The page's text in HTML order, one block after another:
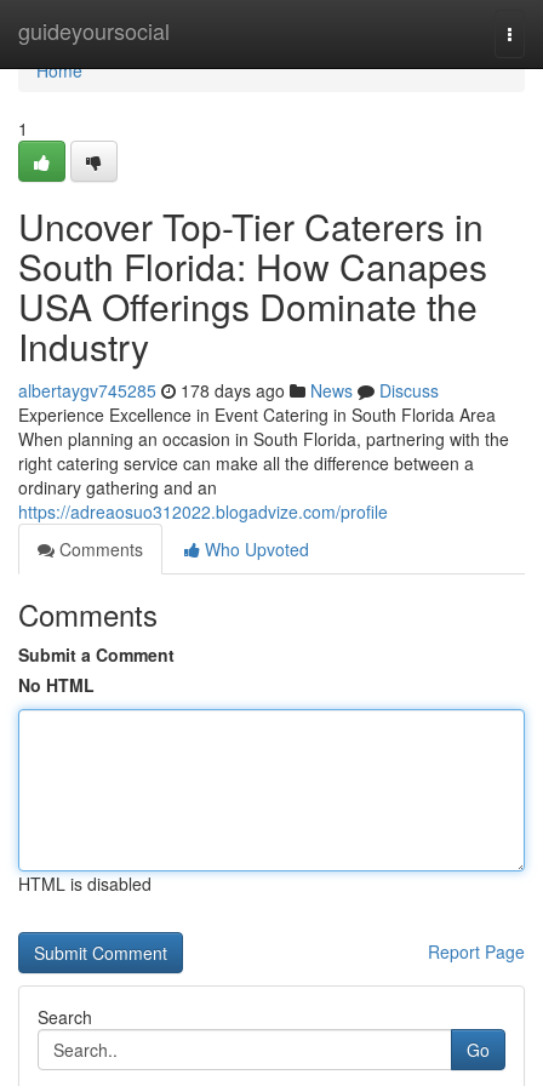
guideyoursocial
Home
Home
1
Uncover Top-Tier Caterers in
South Florida: How Canapes
USA Offerings Dominate the
Industry
albertaygv745285 178 days ago News
Discuss
Experience Excellence in Event Catering in South Florida Area
When planning an occasion in South Florida, partnering with the
right catering service can make all the difference between a
ordinary gathering and an
https://adreaosuo312022.blogadvize.com/profile
Comments
Who Upvoted
Comments
Submit a Comment
No HTML
HTML is disabled
Report Page
Search
Go